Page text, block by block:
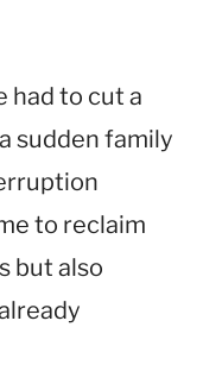
had to cut a
sudden family
to reclaim
but also